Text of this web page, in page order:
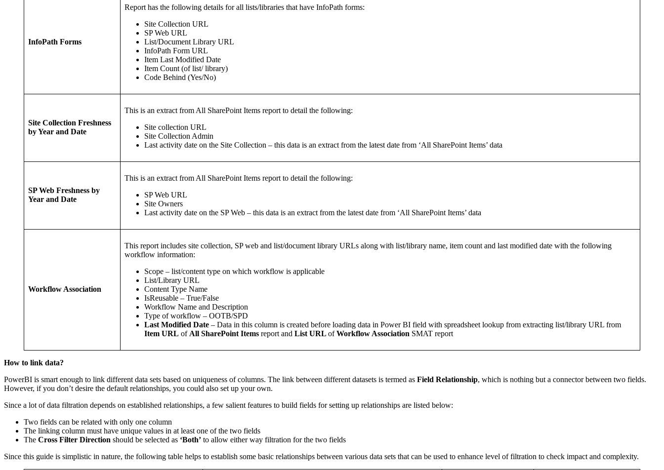
InfoPath Forms
Report has the following details for all lists/libraries that have InfoPath forms:
Site Collection URL
SP Web URL
List/Document Library URL
InfoPath Form URL
Item Last Modified Date
Item Count (of list/ library)
Code Behind (Yes/No)
Site Collection Freshness
by Year and Date
This is an extract from All SharePoint Items report to detail the following:
Site collection URL
Site Collection Admin
Last activity date on the Site Collection – this data is an extract from the latest date from ‘All SharePoint Items’ data
SP Web Freshness by
Year and Date
This is an extract from All SharePoint Items report to detail the following:
SP Web URL
Site Owners
Last activity date on the SP Web – this data is an extract from the latest date from ‘All SharePoint Items’ data
Workflow Association
This report includes site collection, SP web and list/document library URLs along with list/library name, item count and last modified date with the following
workflow information:
Scope – list/content type on which workflow is applicable
List/Library URL
Content Type Name
IsReusable – True/False
Workflow Name and Description
Type of workflow – OOTB/SPD
Last Modified Date – Data in this column is created before loading data in Power BI field with spreadsheet lookup from extracting list/library URL from
Item URL of All SharePoint Items report and List URL ofWorkflow Association SMAT report
How to link data?
PowerBI is smart enough to link different data sets based on uniqueness of columns. The link between different datasets is termed as Field Relationship, which is nothing but a connector between two fields.
However, if you don’t desire the default relationships, you could also set up your own.
Since a lot of data filtration depends on established relationships, a few salient features to build fields for setting up relationships are listed below:
Two fields can be related with only one column
The linking column must have unique values in at least one of the two fields
The Cross Filter Direction should be selected as ‘Both’ to allow either way filtration for the two fields
Since this guide is simplistic in nature, the following table helps to establish some basic relationships between various data sets that can be used to enhance level of filtration to check impact and complexity.